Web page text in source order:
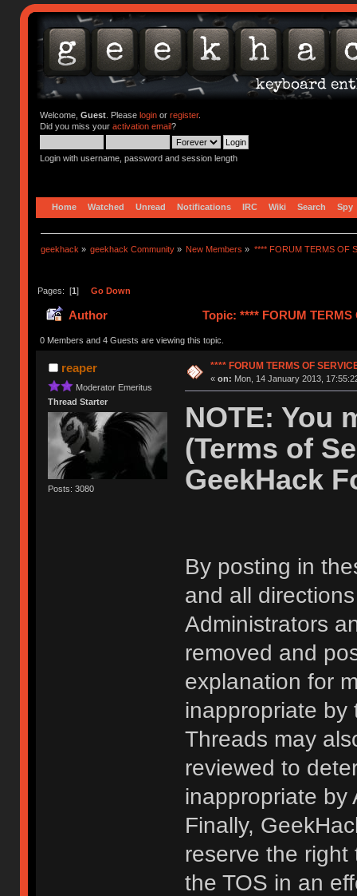
Welcome, Guest. Please loginor register.
Did you miss your activation email?
Login with username, password and session length
Home Watched Unread Notifications IRC Wiki Search Spy
geekhack » geekhack Community » New Members » **** FORUM TERMS OF
Pages: [1] Go Down
Author Topic: **** FORUM
0 Members and 4 Guests are viewing this topic.
reaper
Moderator Emeritus
Thread Starter
Posts: 3080
**** FORUM TERMS OF
« on: Mon, 14 January 2013,
NOTE: You
(Terms of
GeekHack
By posting in
and all
Administrators
removed and
explanation for
inappropriate
Threads may
reviewed to
inappropriate
Finally,
reserve the
the TOS in an